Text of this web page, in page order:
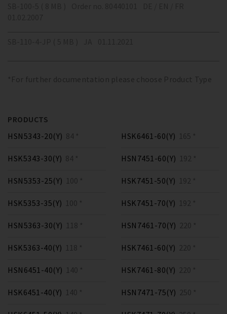
*For further documentation please choose Product Type
PRODUCTS
HSN5343-20(Y) 84 *
HSK5343-30(Y) 84 *
HSN5353-25(Y) 100 *
HSK5353-35(Y) 100 *
HSN5363-30(Y) 118 *
HSK5363-40(Y) 118 *
HSN6451-40(Y) 140 *
HSK6451-40(Y) 140 *
HSK6461-60(Y) 165 *
HSN7451-60(Y) 192 *
HSK7451-50(Y) 192 *
HSK7451-70(Y) 192 *
HSN7461-70(Y) 220 *
HSK7461-60(Y) 220 *
HSK7461-80(Y) 220 *
HSN7471-75(Y) 250 *